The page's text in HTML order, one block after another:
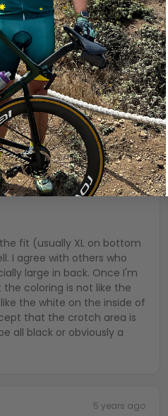
1
With media
4 years ago
fit (usually XL on bottom
I agree with others who
large in back. Once I'm
coloring is not like the
the white on the inside of
that the crotch area is
all black or obviously a
5 years ago